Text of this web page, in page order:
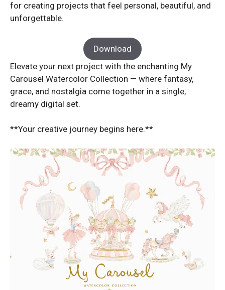
for creating projects that feel personal, beautiful, and
unforgettable.
Download
Elevate your next project with the enchanting My
Carousel Watercolor Collection — where fantasy,
grace, and nostalgia come together in a single,
dreamy digital set.
**Your creative journey begins here.**